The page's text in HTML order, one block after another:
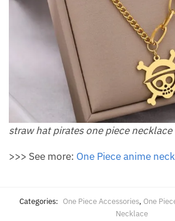
straw hat pirates one piece necklace
>>> See more: One Piece anime
Categories: One Piece Accessories, One
Necklace